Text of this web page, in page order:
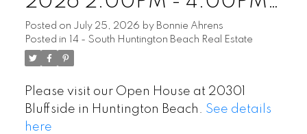
The guard gate will let you
in. Just tell them you're
Posted on July 25, 2026 by Bonnie Ahrens
Posted in
14 - South Huntington Beach Real Estate
Please visit our Open House at 20301
Bluffside in Huntington Beach. See details
here